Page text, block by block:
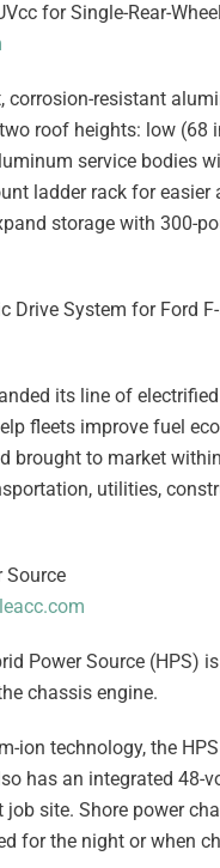
for Single-Rear-
corrosion-resistant
roof heights: low
service bodies
ladder rack for
storage with 300-
Drive System for Ford
its line of
fleets improve fuel
brought to market
utilities,
Source
Power Source
chassis engine.
ion technology, the
has an integrated
site. Shore power
for the night or when